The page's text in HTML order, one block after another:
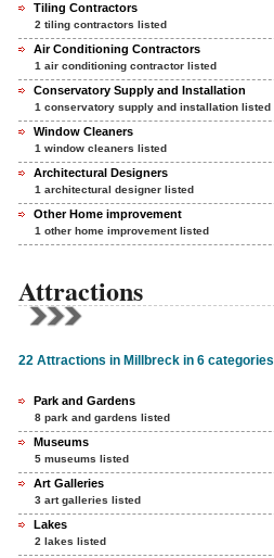
Tiling Contractors
2 tiling contractors listed
Air Conditioning Contractors
1 air conditioning contractor listed
Conservatory Supply and Installation
1 conservatory supply and installation listed
Window Cleaners
1 window cleaners listed
Architectural Designers
1 architectural designer listed
Other Home improvement
1 other home improvement listed
Attractions
22 Attractions in Millbreck in 6 categories
Park and Gardens
8 park and gardens listed
Museums
5 museums listed
Art Galleries
3 art galleries listed
Lakes
2 lakes listed